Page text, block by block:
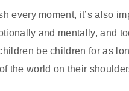
every moment, it’s also
and mentally, and
be children for as
the world on their